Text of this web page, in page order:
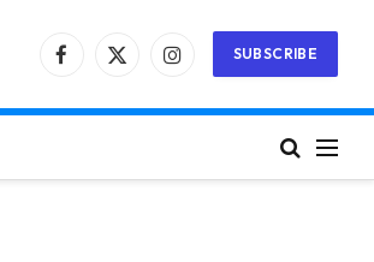
Facebook
X
Instagram
SUBSCRIBE